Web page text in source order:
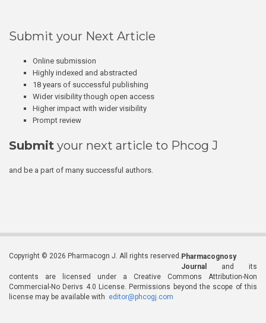
Submit your Next Article
Online submission
Highly indexed and abstracted
18 years of successful publishing
Wider visibility though open access
Higher impact with wider visibility
Prompt review
Submit your next article to Phcog J
and be a part of many successful authors.
Copyright © 2026 Pharmacogn J. All rights reserved. Pharmacognosy
Journal
and its
contents are licensed under a Creative Commons Attribution-Non
Commercial-No Derivs 4.0 License. Permissions beyond the scope of this
license may be available with editor@phcogj.com